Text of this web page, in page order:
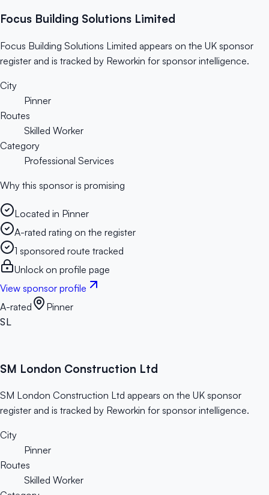
Focus Building Solutions Limited
Focus Building Solutions Limited appears on the UK sponsor
register and is tracked by Reworkin for sponsor intelligence.
City
Pinner
Routes
Skilled Worker
Category
Professional Services
Why this sponsor is promising
Located in Pinner
A-rated rating on the register
1 sponsored route tracked
Unlock on profile page
View sponsor profile
A-rated
Pinner
SL
SM London Construction Ltd
SM London Construction Ltd appears on the UK sponsor
register and is tracked by Reworkin for sponsor intelligence.
City
Pinner
Routes
Skilled Worker